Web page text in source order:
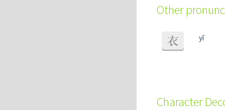
Other
衣 yī
Character